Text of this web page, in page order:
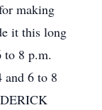
making
it this long
8 p.m.
and 6 to 8